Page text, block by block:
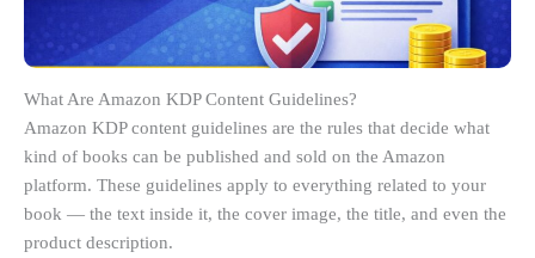
What Are Amazon KDP Content Guidelines?
Amazon KDP content guidelines are the rules that decide what
kind of books can be published and sold on the Amazon
platform. These guidelines apply to everything related to your
book — the text inside it, the cover image, the title, and even the
product description.